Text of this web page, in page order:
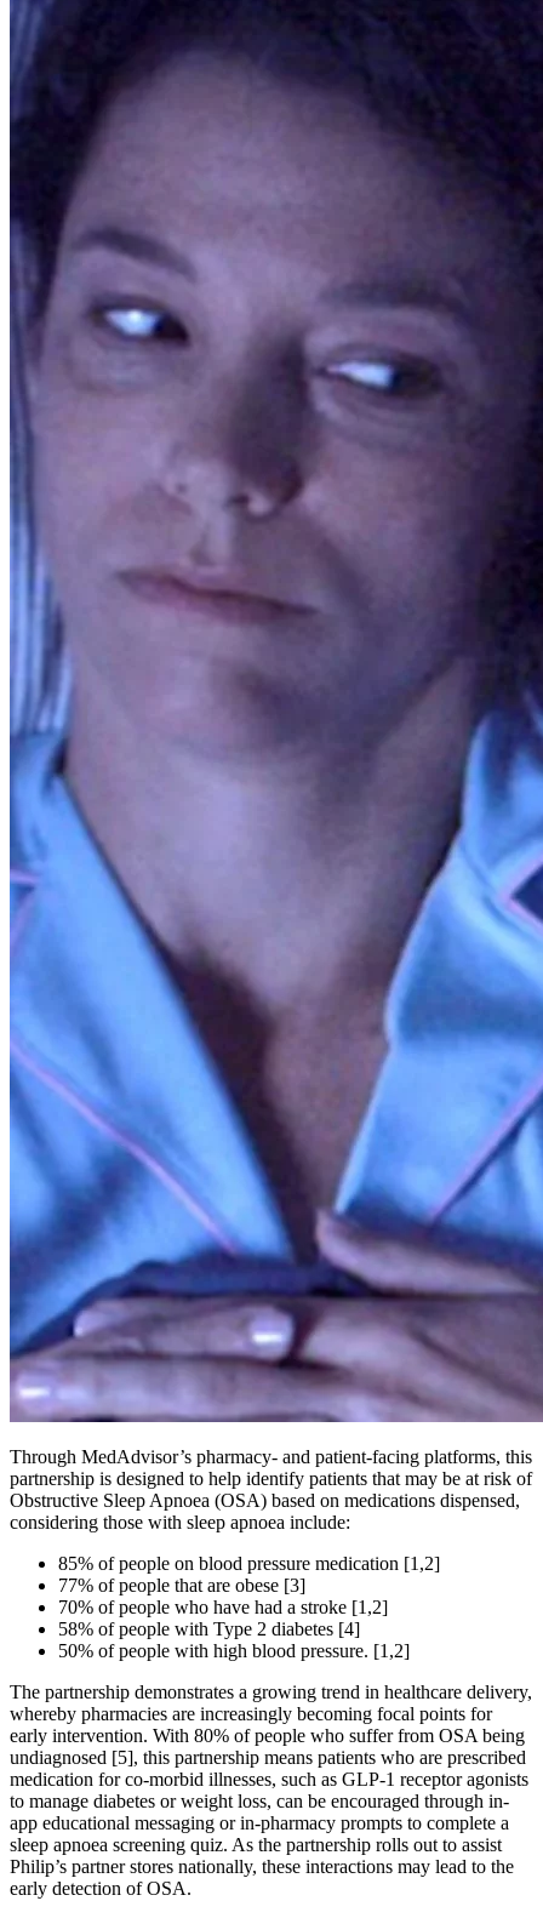
Through MedAdvisor’s pharmacy- and patient-facing platforms, this
partnership is designed to help identify patients that may be at risk of
Obstructive Sleep Apnoea (OSA) based on medications dispensed,
considering those with sleep apnoea include:
85% of people on blood pressure medication [1,2]
77% of people that are obese [3]
70% of people who have had a stroke [1,2]
58% of people with Type 2 diabetes [4]
50% of people with high blood pressure. [1,2]
The partnership demonstrates a growing trend in healthcare delivery,
whereby pharmacies are increasingly becoming focal points for
early intervention. With 80% of people who suffer from OSA being
undiagnosed [5], this partnership means patients who are prescribed
medication for co-morbid illnesses, such as GLP-1 receptor agonists
to manage diabetes or weight loss, can be encouraged through in-
app educational messaging or in-pharmacy prompts to complete a
sleep apnoea screening quiz. As the partnership rolls out to assist
Philip’s partner stores nationally, these interactions may lead to the
early detection of OSA.